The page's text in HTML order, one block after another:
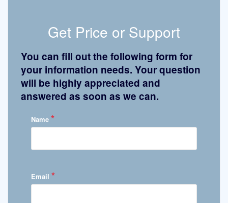
Get Price or Support
You can fill out the following form for
your information needs. Your question
will be highly appreciated and
answered as soon as we can.
Name *
Email *